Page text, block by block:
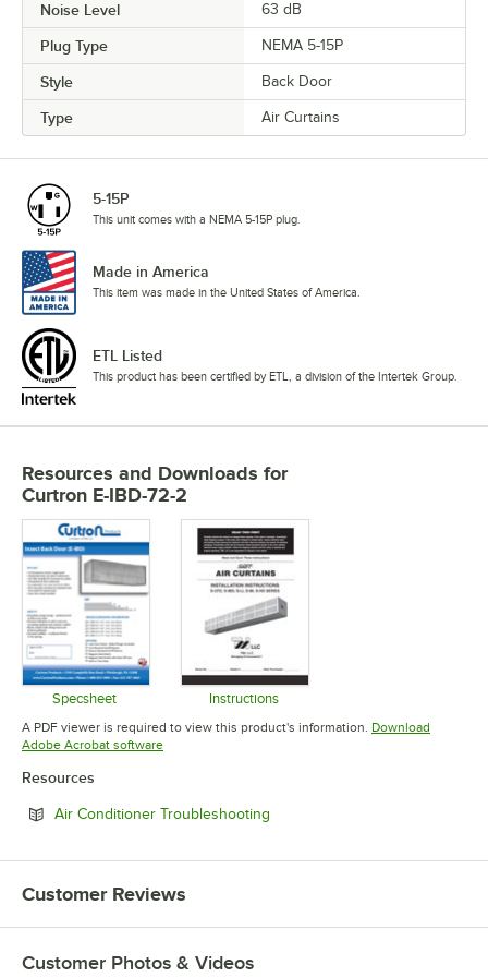
Noise Level 63 dB
Plug Type NEMA 5-15P
Style Back Door
Type Air Curtains
5-15P
This unit comes with a NEMA 5-15P plug.
Made in America
This item was made in the United States of America.
ETL Listed
This product has been certified by ETL, a division of the Intertek Group.
Resources and Downloads for
Curtron E-IBD-72-2
Specsheet
Opens in new tab
Instructions
Opens in new tab
A PDF viewer is required to view this product's information. Download
Adobe Acrobat softwareOpens in new tab
Resources
Air Conditioner Troubleshooting
Customer Reviews
Customer Photos & Videos